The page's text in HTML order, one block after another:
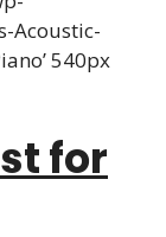
Acoustic-
540px
for